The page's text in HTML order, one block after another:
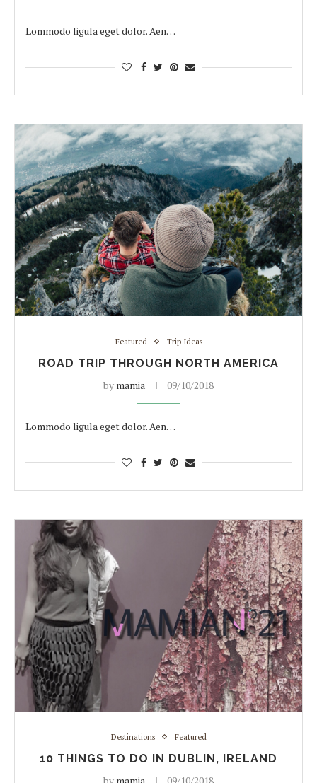
Lommodo ligula eget dolor. Aen…
Featured Trip Ideas
ROAD TRIP THROUGH NORTH AMERICA
by mamia 09/10/2018
Lommodo ligula eget dolor. Aen…
Destinations Featured
10 THINGS TO DO IN DUBLIN, IRELAND
by mamia 09/10/2018